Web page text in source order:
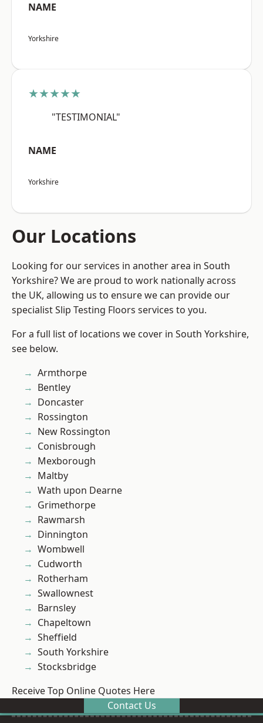
NAME
Yorkshire
★★★★★
"TESTIMONIAL"
NAME
Yorkshire
Our Locations
Looking for our services in another area in South
Yorkshire? We are proud to work nationally across
the UK, allowing us to ensure we can provide our
specialist Slip Testing Floors services to you.
For a full list of locations we cover in South Yorkshire,
see below.
Armthorpe
Bentley
Doncaster
Rossington
New Rossington
Conisbrough
Mexborough
Maltby
Wath upon Dearne
Grimethorpe
Rawmarsh
Dinnington
Wombwell
Cudworth
Rotherham
Swallownest
Barnsley
Chapeltown
Sheffield
South Yorkshire
Stocksbridge
Receive Top Online Quotes Here
Contact Us